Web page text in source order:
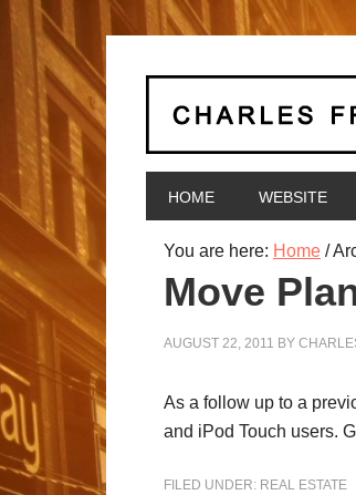
HOME WEBSITE
You are here: Home /
Move
AUGUST 22, 2011 BY
As a follow up to a
and iPod Touch users.
FILED UNDER: REAL ESTATE